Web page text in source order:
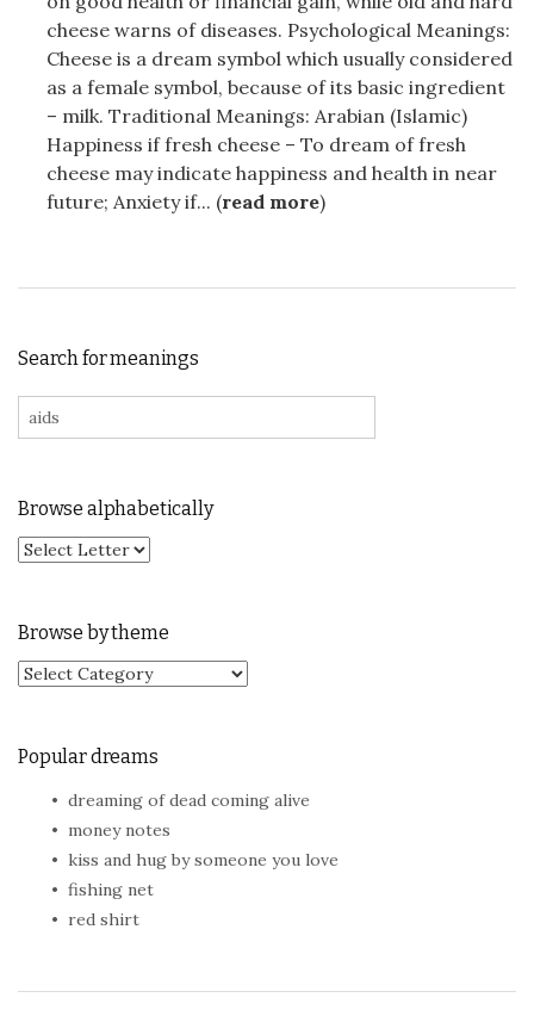
cheese warns of diseases. Psychological Meanings:
Cheese is a dream symbol which usually considered
as a female symbol, because of its basic ingredient
– milk. Traditional Meanings: Arabian (Islamic)
Happiness if fresh cheese – To dream of fresh
cheese may indicate happiness and health in near
future; Anxiety if... (read more)
Search for meanings
Search for:
Browse alphabetically
Browse by theme
Browse by theme
Popular dreams
dreaming of dead coming alive
money notes
kiss and hug by someone you love
fishing net
red shirt